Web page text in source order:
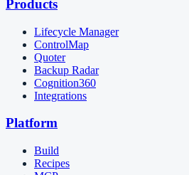
Products
Lifecycle Manager
ControlMap
Quoter
Backup Radar
Cognition360
Integrations
Platform
Build
Recipes